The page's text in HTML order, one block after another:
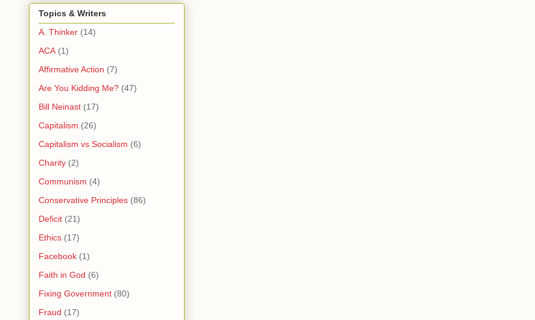
Topics & Writers
A. Thinker (14)
ACA (1)
Affirmative Action (7)
Are You Kidding Me? (47)
Bill Neinast (17)
Capitalism (26)
Capitalism vs Socialism (6)
Charity (2)
Communism (4)
Conservative Principles (86)
Deficit (21)
Ethics (17)
Facebook (1)
Faith in God (6)
Fixing Government (80)
Fraud (17)